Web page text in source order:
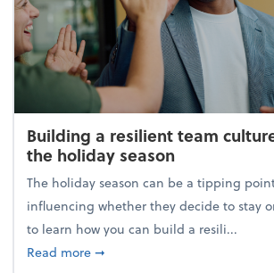
Building a resilient team
the holiday season
The holiday season can be a tipping
influencing whether they decide to stay
to learn how you can build a resili...
Read moreabout Building a resilient
➞